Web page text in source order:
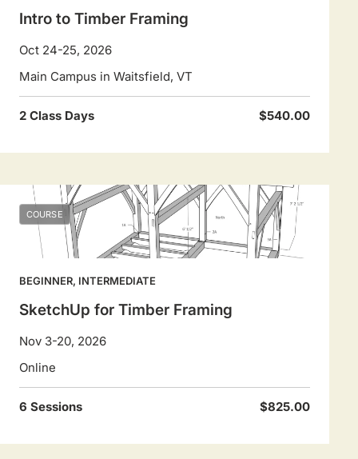
Intro to Timber Framing
Oct 24-25, 2026
Main Campus in Waitsfield, VT
2 Class Days $540.00
COURSE
BEGINNER, INTERMEDIATE
SketchUp for Timber Framing
Nov 3-20, 2026
Online
6 Sessions $825.00